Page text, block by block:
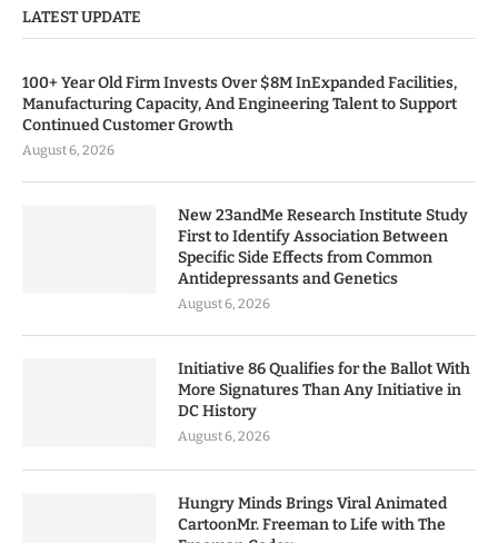
LATEST UPDATE
100+ Year Old Firm Invests Over $8M InExpanded Facilities,
Manufacturing Capacity, And Engineering Talent to Support
Continued Customer Growth
August 6, 2026
New 23andMe Research Institute Study
First to Identify Association Between
Specific Side Effects from Common
Antidepressants and Genetics
August 6, 2026
Initiative 86 Qualifies for the Ballot With
More Signatures Than Any Initiative in
DC History
August 6, 2026
Hungry Minds Brings Viral Animated
CartoonMr. Freeman to Life with The